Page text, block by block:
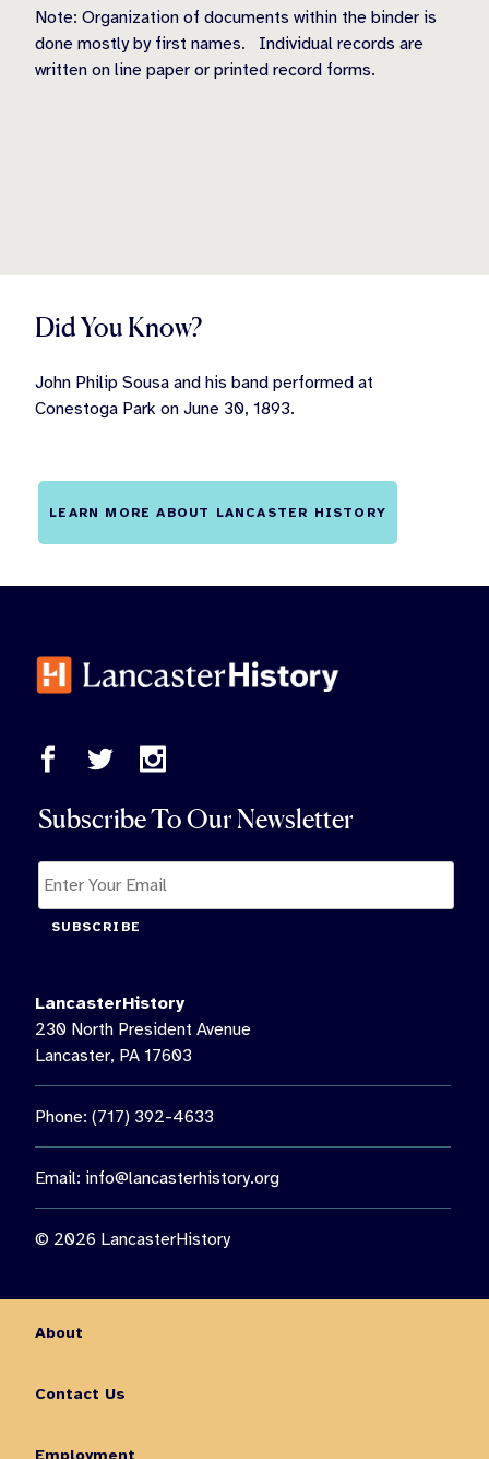
Note: Organization of documents within the binder is
done mostly by first names.
Individual records are
written on line paper or printed record forms.
Did You Know?
John Philip Sousa and his band performed at
Conestoga Park on June 30, 1893.
LEARN MORE ABOUT LANCASTER HISTORY
Subscribe To Our Newsletter
SUBSCRIBE
LancasterHistory
230 North President Avenue
Lancaster, PA 17603
Phone: (717) 392-4633
Email: info@lancasterhistory.org
© 2026 LancasterHistory
About
Contact Us
Employment